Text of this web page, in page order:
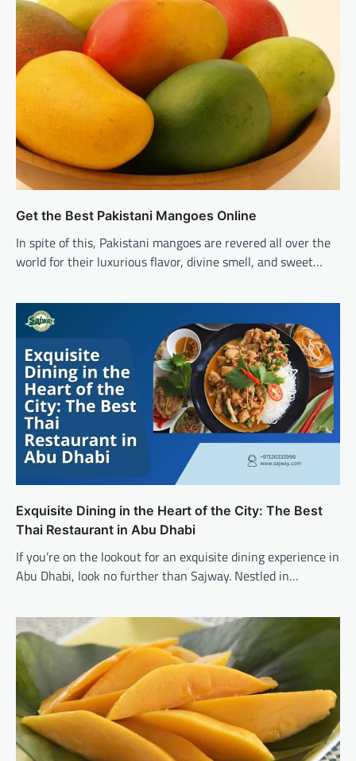
Get the Best Pakistani Mangoes Online
In spite of this, Pakistani mangoes are revered all over the
world for their luxurious flavor, divine smell, and sweet…
Exquisite Dining in the Heart of the City: The Best
Thai Restaurant in Abu Dhabi
If you’re on the lookout for an exquisite dining experience in
Abu Dhabi, look no further than Sajway. Nestled in…